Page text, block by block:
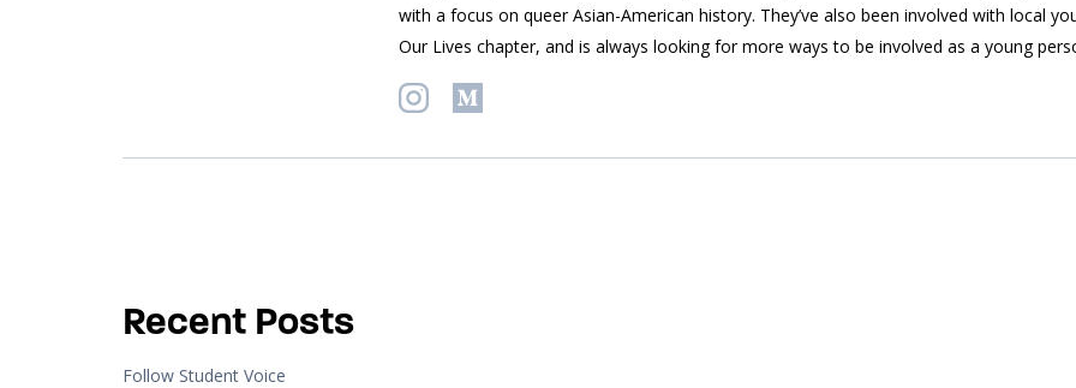
with a focus on queer Asian-American history. They’ve also been involved with local
Our Lives chapter, and is always looking for more ways to be involved as a young
Recent Posts
Follow Student Voice